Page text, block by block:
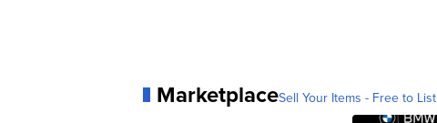
MarketplaceSell Your Items - Free to List